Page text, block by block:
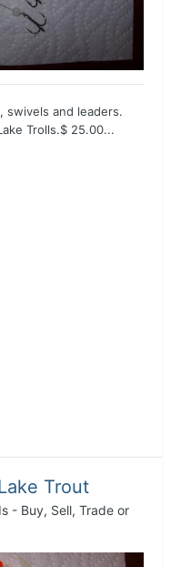
swivels and leaders.
Trolls.$ 25.00...
Trout
- Buy, Sell, Trade or